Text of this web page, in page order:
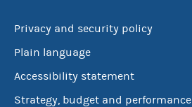
Privacy and security policy
Plain language
Accessibility statement
Strategy, budget and performance